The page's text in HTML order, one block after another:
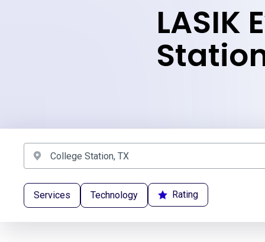
LASIK
Services Technology Rating